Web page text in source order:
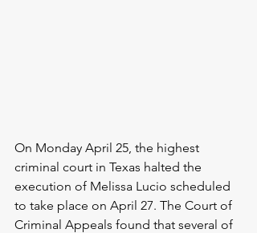
On Monday April 25, the highest
criminal court in Texas halted the
execution of Melissa Lucio scheduled
to take place on April 27. The Court of
Criminal Appeals found that several of